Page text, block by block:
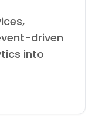
driven
into